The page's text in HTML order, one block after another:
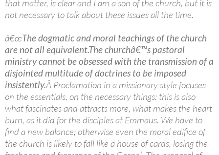
that matter, is clear and I am a son of the church, but it is
not necessary to talk about these issues all the time.
â€œThe dogmatic and moral teachings of the church
are not all equivalent.The churchâ€™s pastoral
ministry cannot be obsessed with the transmission of a
disjointed multitude of doctrines to be imposed
insistently.Â Proclamation in a missionary style focuses
on the essentials, on the necessary things: this is also
what fascinates and attracts more, what makes the heart
burn, as it did for the disciples at Emmaus. We have to
find a new balance; otherwise even the moral edifice of
the church is likely to fall like a house of cards, losing the